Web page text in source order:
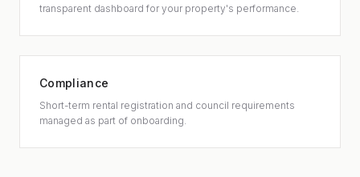
transparent dashboard for your property's performance.
Compliance
Short-term rental registration and council requirements
managed as part of onboarding.